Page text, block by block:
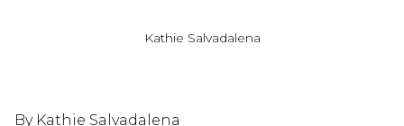
Kathie Salvadalena
By Kathie Salvadalena